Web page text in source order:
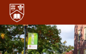
Skip
main
content